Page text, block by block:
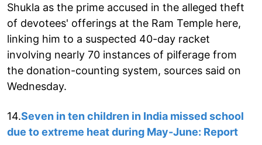
Shukla as the prime accused in the alleged theft
of devotees' offerings at the Ram Temple here,
linking him to a suspected 40-day racket
involving nearly 70 instances of pilferage from
the donation-counting system, sources said on
Wednesday.
14.Seven in ten children in India missed school
due to extreme heat during May-June: Report